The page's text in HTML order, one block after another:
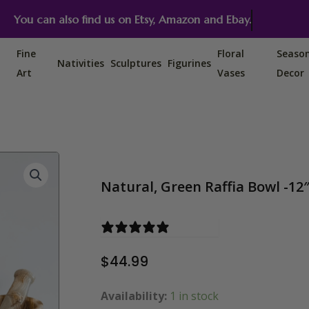
You can also find us on Etsy, Amazon and Ebay.
Fine
Art
Nativities Sculptures Figurines
Floral
Vases
Decor
Natural, Green Raffia Bowl -12″
$44.99
Availability: 1 in stock